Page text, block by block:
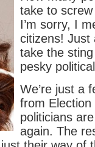
take to
I’m sorry, I
citizens! Just
take the
pesky
We’re just a
from
politicians
again. The